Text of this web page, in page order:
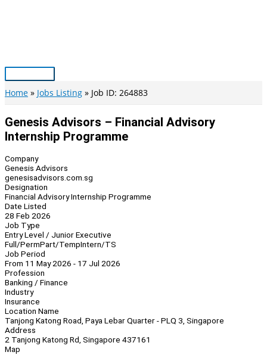
Main
Menu
Home Jobs Listing Job ID: 264883
Genesis Advisors – Financial Advisory
Internship Programme
Company
Genesis Advisors
genesisadvisors.com.sg
Designation
Financial Advisory Internship Programme
Date Listed
28 Feb 2026
Job Type
Entry Level / Junior Executive
Full/PermPart/TempIntern/TS
Job Period
From 11 May 2026 - 17 Jul 2026
Profession
Banking / Finance
Industry
Insurance
Location Name
Tanjong Katong Road, Paya Lebar Quarter - PLQ 3, Singapore
Address
2 Tanjong Katong Rd, Singapore 437161
Map